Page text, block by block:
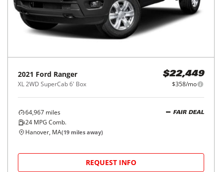
2021 Ford Ranger
XL 2WD SuperCab 6' Box
$22,449
$358/mo
64,967 miles
24 MPG Comb.
FAIR DEAL
Hanover, MA(19 miles away)
REQUEST INFO